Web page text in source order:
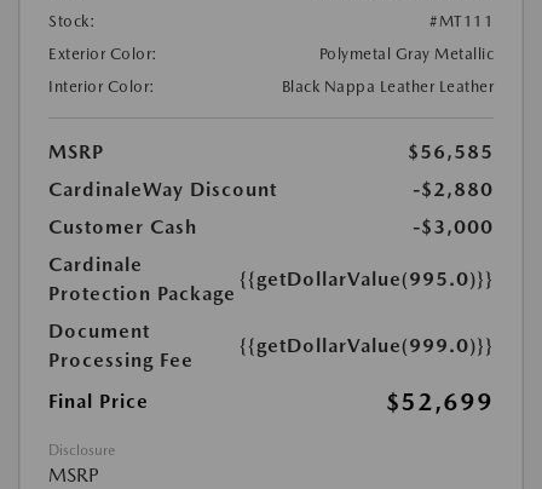
Stock:
#MT111
Exterior Color:
Polymetal Gray Metallic
Interior Color:
Black Nappa Leather Leather
MSRP
$56,585
CardinaleWay Discount
-$2,880
Customer Cash
-$3,000
Cardinale
Protection Package
{{getDollarValue(995.0)}}
Document
Processing Fee
{{getDollarValue(999.0)}}
Final Price $52,699
Disclosure
MSRP